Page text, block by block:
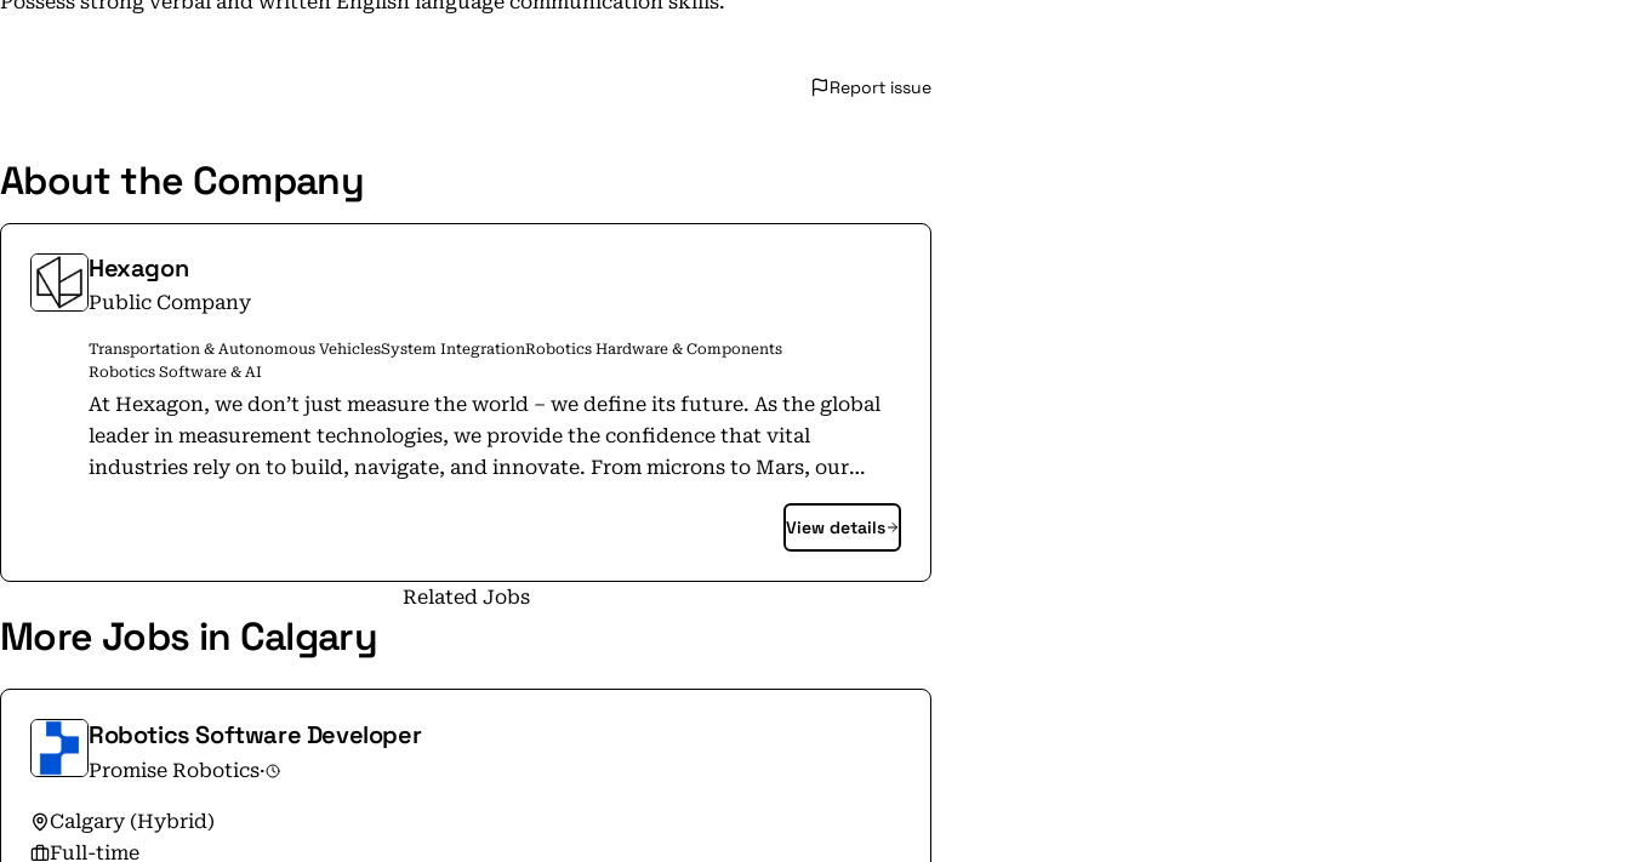
Report issue
About the Company
Hexagon
Public Company
Transportation & Autonomous VehiclesSystem IntegrationRobotics Hardware & Components
Robotics Software & AI
At Hexagon, we don’t just measure the world – we define its future. As the global
leader in measurement technologies, we provide the confidence that vital
industries rely on to build, navigate, and innovate. From microns to Mars, our
Positioning solutions power intelligent positioning ecosystems in vital industries
UAVs, industrial vehicles, trains, vessels, and more). The division includes leading
brands NovAtel, Veripos, Antcom, and AutonomouStuff. Measurement is the
foundation of progress. When it has to be right, it has to be Hexagon.
View details
Related Jobs
More Jobs in Calgary
Robotics Software Developer
Promise Robotics·
Calgary (Hybrid)
Full-time